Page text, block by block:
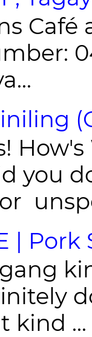
Café
you
|
kind ...